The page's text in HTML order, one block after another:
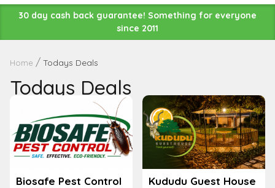
30 day cash back guarantee! Something for everyone
since 2011
Home Todays Deals
Todays Deals
Biosafe Pest Control Kududu Guest House